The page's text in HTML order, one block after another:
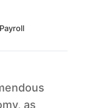
as